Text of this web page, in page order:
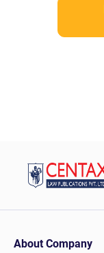
About Company